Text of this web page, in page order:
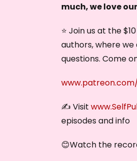
much, we love
⭐ Join us at the
authors, where we
questions. Come
✍️ Visit
episodes and info
😊Watch the